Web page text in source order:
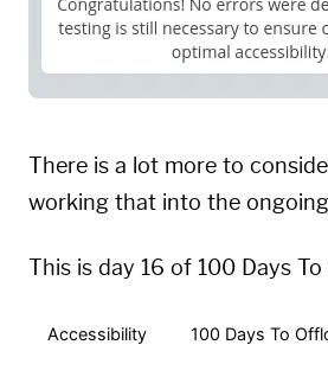
There is a lot more to
working that into the
This is day 16 of 100 Days
Accessibility 100 Days To